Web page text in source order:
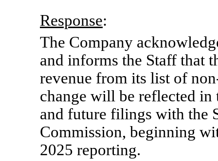
Response:
The Company
and informs the Staff that
revenue from its list of
change will be reflected in
and future filings with the
Commission, beginning
2025 reporting.